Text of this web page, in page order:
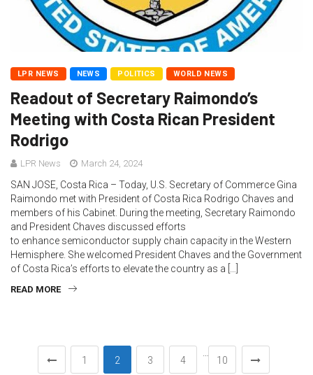
LPR NEWS NEWS POLITICS WORLD NEWS
Readout of Secretary Raimondo’s
Meeting with Costa Rican President
Rodrigo
LPR News March 24, 2024
SAN JOSE, Costa Rica – Today, U.S. Secretary of Commerce Gina
Raimondo met with President of Costa Rica Rodrigo Chaves and
members of his Cabinet. During the meeting, Secretary Raimondo
and President Chaves discussed efforts
to enhance semiconductor supply chain capacity in the Western
Hemisphere. She welcomed President Chaves and the Government
of Costa Rica’s efforts to elevate the country as a […]
READ MORE
1 2 3 4
…
10